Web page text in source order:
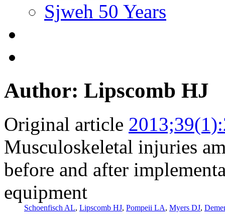
Sjweh 50 Years
Author: Lipscomb HJ
Original article
Musculoskeletal injuries
before and after
equipment
Schoenfisch AL, Lipscomb HJ, Pompeii LA, Myers DJ,